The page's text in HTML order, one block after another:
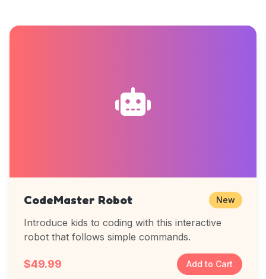
CodeMaster Robot New
Introduce kids to coding with this interactive
robot that follows simple commands.
$49.99 Add to Cart